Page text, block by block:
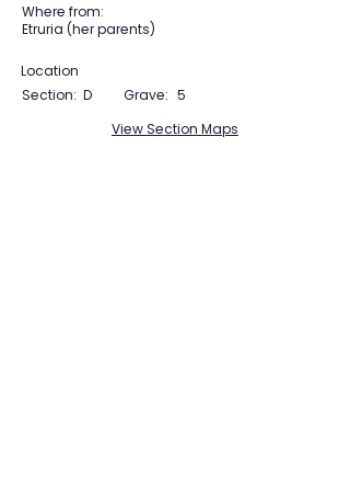
Where from:
Etruria (her parents)
Location
Section: D Grave: 5
View Section Maps